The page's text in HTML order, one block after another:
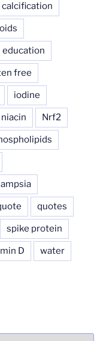
calcification
education
free
iodine
niacin Nrf2
quotes
spike protein
D water